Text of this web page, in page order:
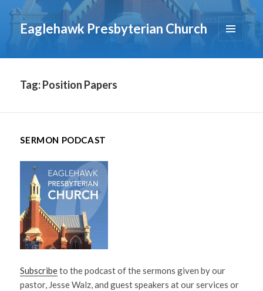
Eaglehawk Presbyterian Church
Tag:Position Papers
SERMON PODCAST
Subscribeto the podcast of the sermons given by our
pastor, Jesse Walz, and guest speakers at our services or